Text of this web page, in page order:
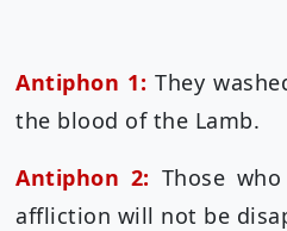
Antiphon 1:They
the blood of the Lamb.
Antiphon 2: Those
affliction will not be